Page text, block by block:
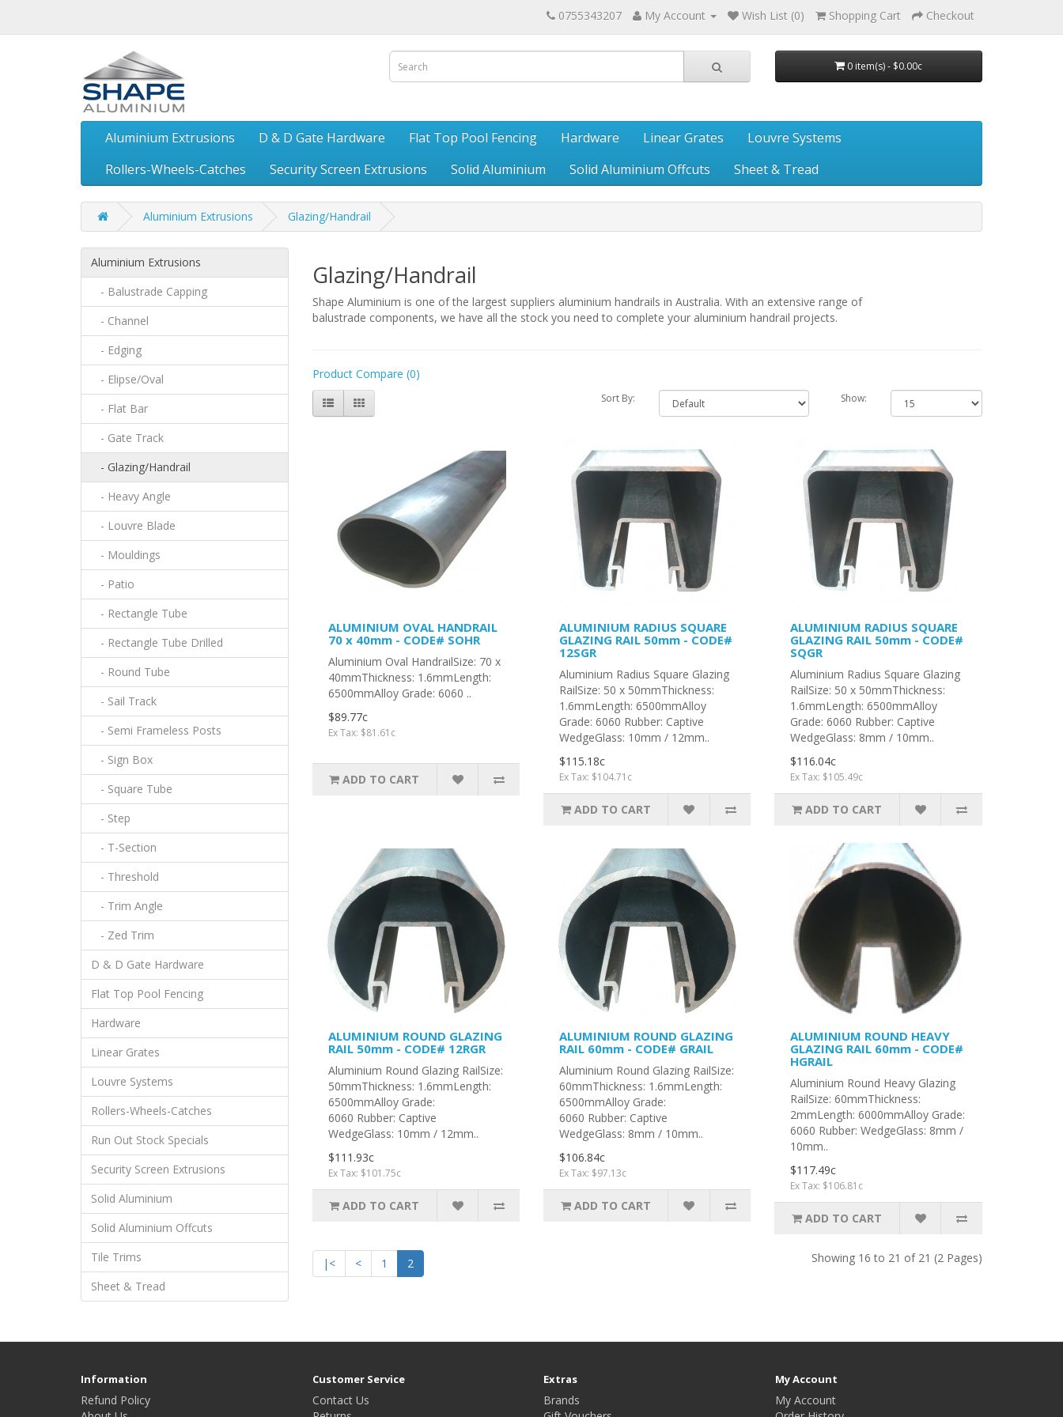
0755343207 My Account Wish List (0) Shopping Cart Checkout
0 item(s) - $0.00c
Aluminium Extrusions D & D Gate Hardware Flat Top Pool Fencing Hardware Linear Grates
Louvre Systems
Rollers-Wheels-Catches
Security Screen Extrusions Solid Aluminium Solid Aluminium Offcuts Sheet & Tread
Aluminium Extrusions Glazing/Handrail
Aluminium Extrusions
- Balustrade Capping
- Channel
- Edging
- Elipse/Oval
- Flat Bar
- Gate Track
- Glazing/Handrail
- Heavy Angle
- Louvre Blade
- Mouldings
- Patio
- Rectangle Tube
- Rectangle Tube Drilled
- Round Tube
- Sail Track
- Semi Frameless Posts
- Sign Box
- Square Tube
- Step
- T-Section
- Threshold
- Trim Angle
- Zed Trim
D & D Gate Hardware
Flat Top Pool Fencing
Hardware
Linear Grates
Louvre Systems
Rollers-Wheels-Catches
Run Out Stock Specials
Security Screen Extrusions
Solid Aluminium
Solid Aluminium Offcuts
Tile Trims
Sheet & Tread
Glazing/Handrail
Shape Aluminium is one of the largest suppliers aluminium handrails in Australia. With an extensive range of
balustrade components, we have all the stock you need to complete your aluminium handrail projects.
Product Compare (0)
Sort By: Show:
ALUMINIUM OVAL HANDRAIL
70 x 40mm - CODE# SOHR
Aluminium Oval HandrailSize: 70 x
40mmThickness: 1.6mmLength:
6500mmAlloy Grade: 6060 ..
$89.77c
Ex Tax: $81.61c
ADD TO CART
ALUMINIUM RADIUS SQUARE
GLAZING RAIL 50mm - CODE#
12SGR
Aluminium Radius Square Glazing
RailSize: 50 x 50mmThickness:
1.6mmLength: 6500mmAlloy
Grade: 6060 Rubber: Captive
WedgeGlass: 10mm / 12mm..
$115.18c
Ex Tax: $104.71c
ADD TO CART
ALUMINIUM RADIUS SQUARE
GLAZING RAIL 50mm - CODE#
SQGR
Aluminium Radius Square Glazing
RailSize: 50 x 50mmThickness:
1.6mmLength: 6500mmAlloy
Grade: 6060 Rubber: Captive
WedgeGlass: 8mm / 10mm..
$116.04c
Ex Tax: $105.49c
ADD TO CART
ALUMINIUM ROUND GLAZING
RAIL 50mm - CODE# 12RGR
Aluminium Round Glazing RailSize:
50mmThickness: 1.6mmLength:
6500mmAlloy Grade:
6060 Rubber: Captive
WedgeGlass: 10mm / 12mm..
$111.93c
Ex Tax: $101.75c
ADD TO CART
ALUMINIUM ROUND GLAZING
RAIL 60mm - CODE# GRAIL
Aluminium Round Glazing RailSize:
60mmThickness: 1.6mmLength:
6500mmAlloy Grade:
6060 Rubber: Captive
WedgeGlass: 8mm / 10mm..
$106.84c
Ex Tax: $97.13c
ADD TO CART
ALUMINIUM ROUND HEAVY
GLAZING RAIL 60mm - CODE#
HGRAIL
Aluminium Round Heavy Glazing
RailSize: 60mmThickness:
2mmLength: 6000mmAlloy Grade:
6060 Rubber: WedgeGlass: 8mm /
10mm..
$117.49c
Ex Tax: $106.81c
ADD TO CART
|< < 1 2 Showing 16 to 21 of 21 (2 Pages)
Information
Refund Policy
Customer Service
Contact Us
Extras
Brands
My Account
My Account